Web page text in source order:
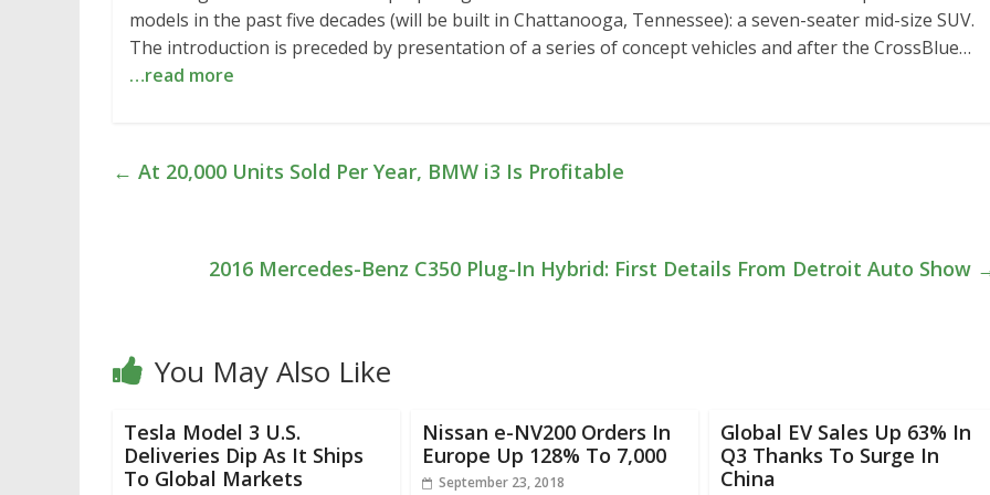
models in the past five decades (will be built in Chattanooga, Tennessee): a seven-seater mid-size SUV.
The introduction is preceded by presentation of a series of concept vehicles and after the CrossBlue…
…read more
← At 20,000 Units Sold Per Year, BMW i3 Is Profitable
2016 Mercedes-Benz C350 Plug-In Hybrid: First Details From Detroit Auto Show
You May Also Like
Tesla Model 3 U.S.
Deliveries Dip As It Ships
To Global Markets
Nissan e-NV200 Orders In
Europe Up 128% To 7,000
September 23, 2018
Global EV Sales Up 63% In
Q3 Thanks To Surge In
China